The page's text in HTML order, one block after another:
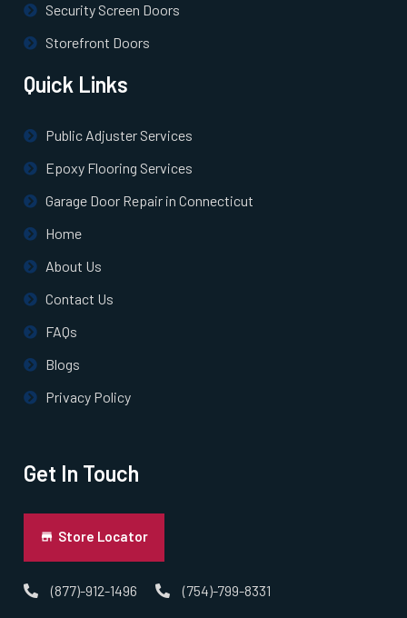
Security Screen Doors
Storefront Doors
Quick Links
Public Adjuster Services
Epoxy Flooring Services
Garage Door Repair in Connecticut
Home
About Us
Contact Us
FAQs
Blogs
Privacy Policy
Get In Touch
Store Locator
(877)-912-1496 (754)-799-8331